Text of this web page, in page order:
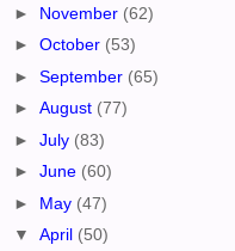
► November (62)
► October (53)
► September (65)
► August (77)
► July (83)
► June (60)
► May (47)
▼ April (50)